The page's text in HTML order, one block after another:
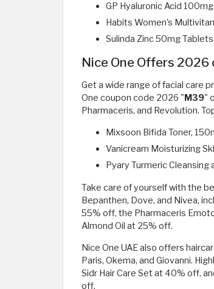
GP Hyaluronic Acid
Habits Women's
Sulinda Zinc 50mg
Nice One Offers
Get a wide range of facial care
One coupon code 2026 "M39"
Pharmaceris, and Revolution.
Mixsoon Bifida Toner,
Vanicream Moisturizing
Pyary Turmeric
Take care of yourself with the
Bepanthen, Dove, and Nivea,
55% off, the Pharmaceris
Almond Oil at 25% off.
Nice One UAE also offers
Paris, Okema, and Giovanni.
Sidr Hair Care Set at 40% off,
off.